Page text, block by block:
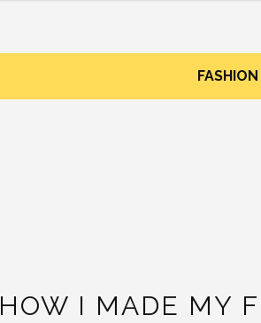
FASHION
HOW I MADE MY